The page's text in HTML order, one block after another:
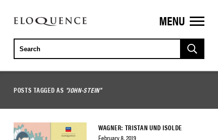
ELOQUENCE
CLASSICS
MENU
POSTS TAGGED AS "JOHN-STEIN"
WAGNER: TRISTAN UND ISOLDE
February 8, 2019